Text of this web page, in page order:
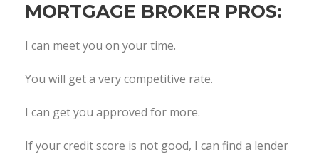
MORTGAGE BROKER PROS:
I can meet you on your time.
You will get a very competitive rate.
I can get you approved for more.
If your credit score is not good, I can find a lender